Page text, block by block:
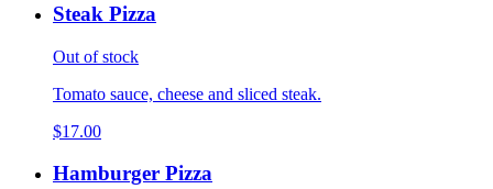
Steak Pizza
Out of stock
Tomato sauce, cheese and sliced steak.
$17.00
Hamburger Pizza